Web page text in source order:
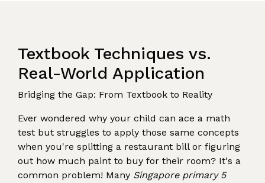
Textbook Techniques vs.
Real-World Application
Bridging the Gap: From Textbook to Reality
Ever wondered why your child can ace a math
test but struggles to apply those same concepts
when you're splitting a restaurant bill or figuring
out how much paint to buy for their room? It's a
common problem! Many Singapore primary 5